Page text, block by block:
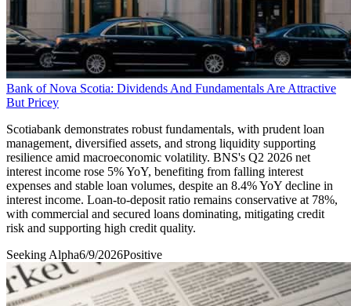
Bank of Nova Scotia: Dividends And Fundamentals Are Attractive
But Pricey
Scotiabank demonstrates robust fundamentals, with prudent loan
management, diversified assets, and strong liquidity supporting
resilience amid macroeconomic volatility. BNS's Q2 2026 net
interest income rose 5% YoY, benefiting from falling interest
expenses and stable loan volumes, despite an 8.4% YoY decline in
interest income. Loan-to-deposit ratio remains conservative at 78%,
with commercial and secured loans dominating, mitigating credit
risk and supporting high credit quality.
Seeking Alpha6/9/2026Positive